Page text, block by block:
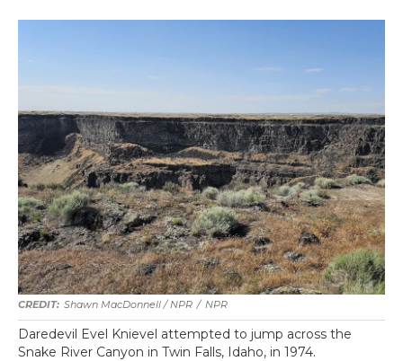
Shawn MacDonnell / NPR / NPR
Daredevil Evel Knievel attempted to jump across the
Snake River Canyon in Twin Falls, Idaho, in 1974.